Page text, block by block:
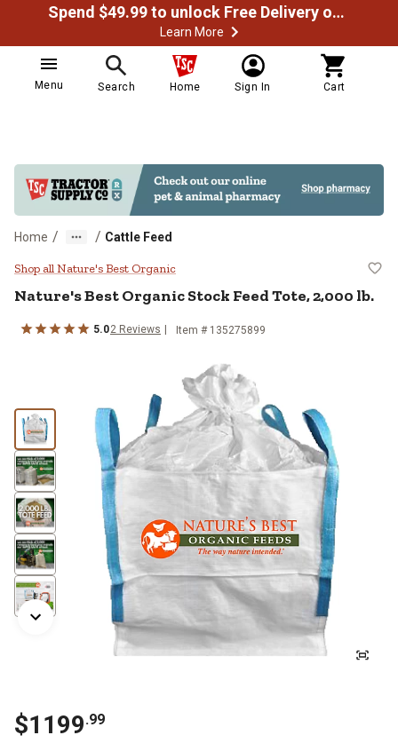
Spend $49.99 to unlock Free Delivery on most orders
Learn More
Menu Search Home Sign In Cart
Home / / Cattle Feed
Nature's Best Organic Stock
Shop all Nature's Best Organic
Nature's Best OrganicStock Feed Tote, 2,000 lb.
5.02 Reviews Item # 135275899
$1199.99